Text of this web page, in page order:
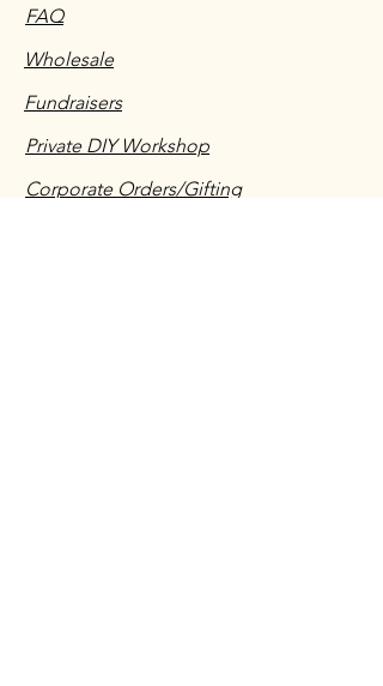
FAQ
Wholesale
Fundraisers
Private DIY Workshop
Corporate Orders/Gifting